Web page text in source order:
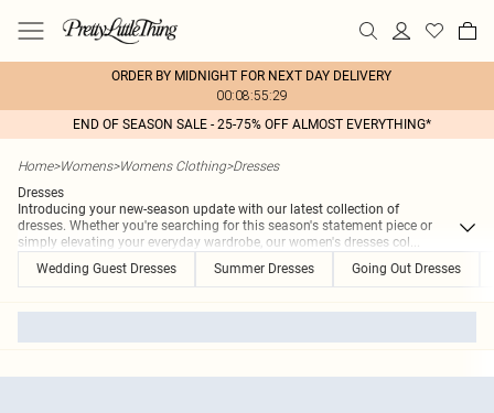
ORDER BY MIDNIGHT FOR NEXT DAY DELIVERY
00:08:55:29
END OF SEASON SALE - 25-75% OFF ALMOST EVERYTHING*
Home>Womens>Womens Clothing>Dresses
Dresses
Introducing your new-season update with our latest collection of
dresses. Whether you're searching for this season's statement piece or
simply elevating your everyday wardrobe, our women's dresses col...
Wedding Guest Dresses
Summer Dresses Going Out Dresses